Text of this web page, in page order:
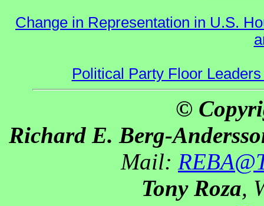
Change in Representation in U.S.
Political Party Floor
©
Richard E. Berg-
Mail:
Tony Roza,